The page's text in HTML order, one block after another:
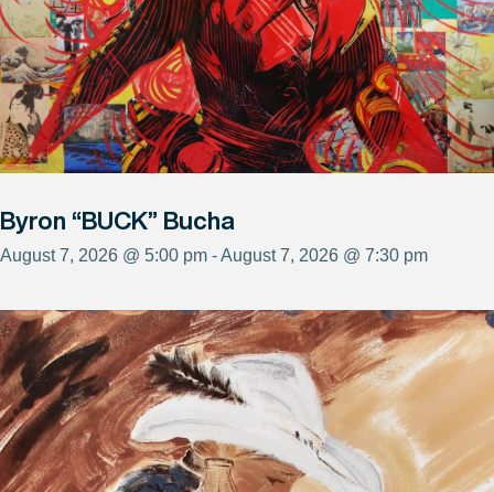
Byron “BUCK” Bucha
August 7, 2026 @ 5:00 pm - August 7, 2026 @ 7:30 pm